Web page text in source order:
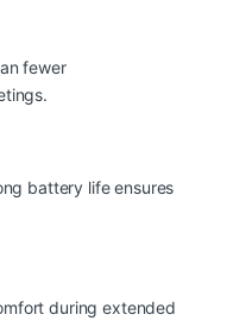
fewer
battery life ensures
during extended